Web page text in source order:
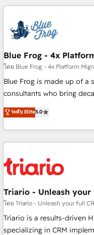
revenue. ⚙️ HubSpot Integration & Optimization • Seamless
migrations and data
integrations 📈 End-to-End Revenue Acceleration • Lifecycle
marketing and pipeline
enablement tools and
strategies with customer journey
HubSpot Execution •
and service hubs • Built-
brands
Blue Frog - 4x
โดย Blue Frog - 4x Platform
Blue Frog is made up of a
consultants who bring
experience to our client engagements.
trusted partner in
team brings over a
with deep knowledge of
helping our customers
their unique business
Frog in the HubSpot
customers!" - Yamini Rangan, CEO of HubSpot “Our
experience with the team
short of extraordinary.
ระดับ Elite5.0
Triario - Unleash your
โดย Triario - Unleash your full
Triario is a results-driven
specializing in CRM